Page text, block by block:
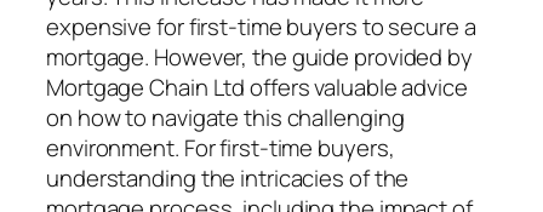
expensive for first-time buyers to secure a
mortgage. However, the guide provided by
Mortgage Chain Ltd offers valuable advice
on how to navigate this challenging
environment. For first-time buyers,
understanding the intricacies of the